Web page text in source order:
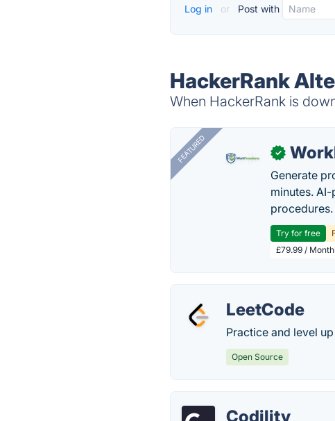
Log in or Post with
HackerRank
When HackerRank is
FEATURED ✓
Generate
minutes.
procedures.
Try for free
£79.99 /
LeetCode
Practice and level
Open Source
Codility